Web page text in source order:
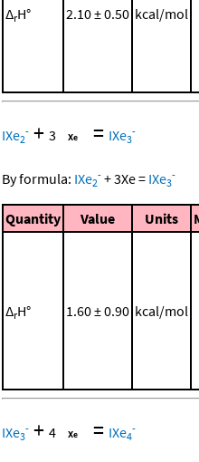
ΔrH° 2.10 ± 0.50 kcal/mol
IXe2
- + 3 = IXe3
-
By formula: IXe2
- +3Xe= IXe3
-
Quantity Value Units
ΔrH° 1.60 ± 0.90 kcal/mol
IXe3
- + 4 = IXe4
-